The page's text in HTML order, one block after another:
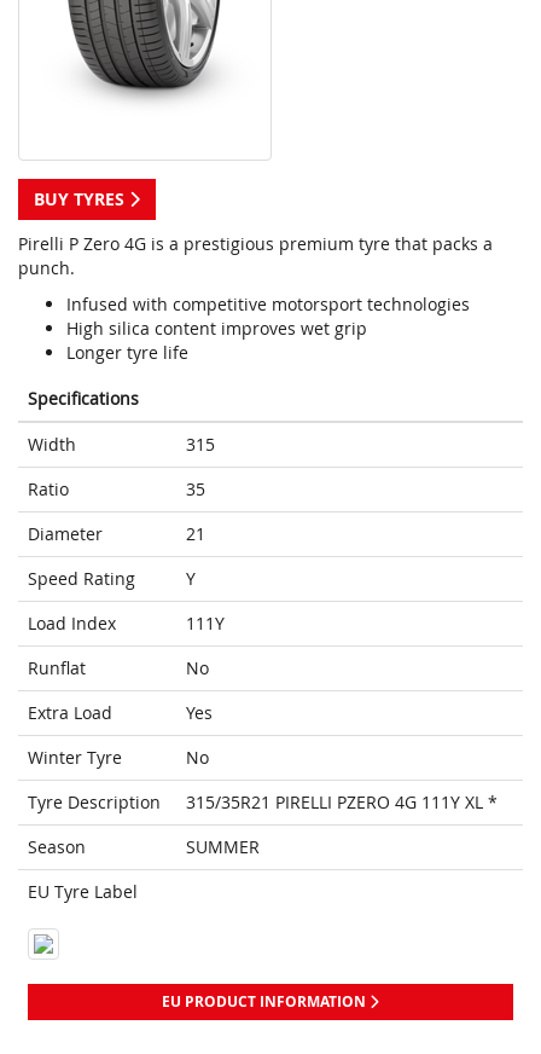
BUY TYRES
Pirelli P Zero 4G is a prestigious premium tyre that packs a
punch.
Infused with competitive motorsport technologies
High silica content improves wet grip
Longer tyre life
Specifications
Width
315
Ratio
35
Diameter
21
Speed Rating
Y
Load Index
111Y
Runflat
No
Extra Load
Yes
Winter Tyre
No
Tyre Description
315/35R21 PIRELLI PZERO 4G 111Y XL *
Season
SUMMER
EU Tyre Label
EU PRODUCT INFORMATION